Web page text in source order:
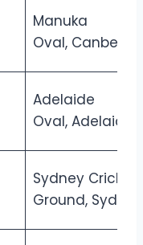
Manuka
Oval, Canberra
Adelaide
Oval, Adelaide
Sydney Cricket
Ground, Sydney